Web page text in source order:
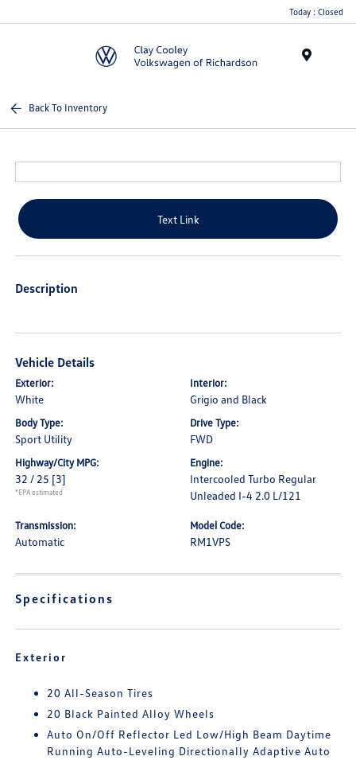
Today : Closed
Back To Inventory
Text Link
Description
Vehicle Details
Exterior:
White
Interior:
Grigio and Black
Body Type:
Sport Utility
Drive Type:
FWD
Highway/City MPG:
32 / 25 [3]
*EPA estimated
Engine:
Intercooled Turbo Regular
Unleaded I-4 2.0 L/121
Transmission:
Automatic
Model Code:
RM1VPS
Specifications
Exterior
20 All-Season Tires
20 Black Painted Alloy Wheels
Auto On/Off Reflector Led Low/High Beam Daytime
Running Auto-Leveling Directionally Adaptive Auto